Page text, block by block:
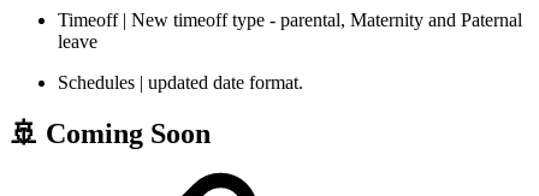
Timeoff | New timeoff type - parental, Maternity and Paternal
leave
Schedules | updated date format.
🚢 Coming Soon